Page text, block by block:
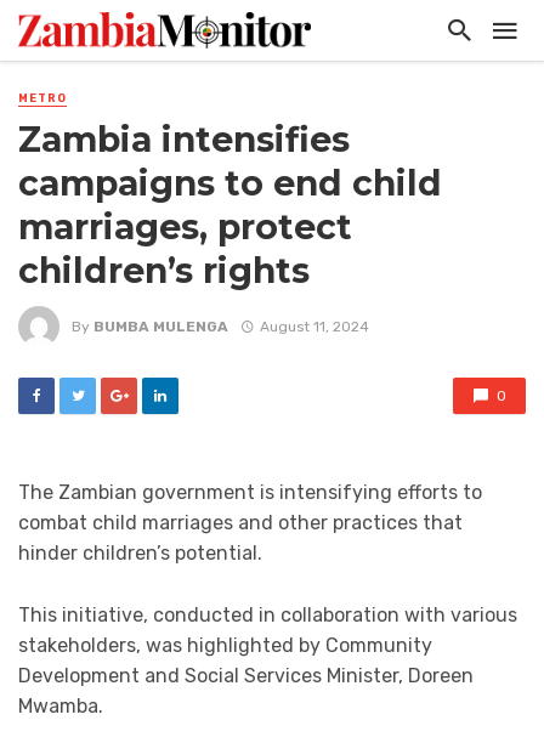
METRO
Zambia intensifies
campaigns to end child
marriages, protect
children’s rights
By BUMBA MULENGA August 11, 2024
0
The Zambian government is intensifying efforts to
combat child marriages and other practices that
hinder children’s potential.
This initiative, conducted in collaboration with various
stakeholders, was highlighted by Community
Development and Social Services Minister, Doreen
Mwamba.